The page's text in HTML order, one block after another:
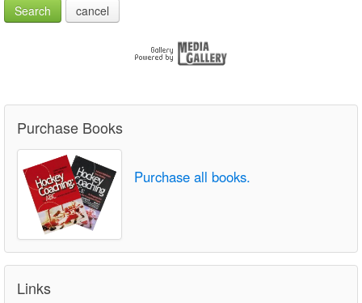
Search cancel
Purchase Books
Purchase all books.
Links